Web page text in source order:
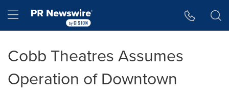
Hamburger menu
Cobb Theatres Assumes
Operation of Downtown